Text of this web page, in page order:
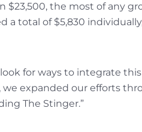
$23,500, the most of any
a total of $5,830
for ways to integrate
we expanded our efforts
The Stinger.”